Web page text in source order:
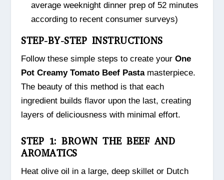
average weeknight dinner prep of 52 minutes
according to recent consumer surveys)
STEP-BY-STEP INSTRUCTIONS
Follow these simple steps to create yourOne
Pot Creamy Tomato Beef Pastamasterpiece.
The beauty of this method is that each
ingredient builds flavor upon the last, creating
layers of deliciousness with minimal effort.
STEP 1: BROWN THE BEEF AND
AROMATICS
Heat olive oil in a large, deep skillet or Dutch